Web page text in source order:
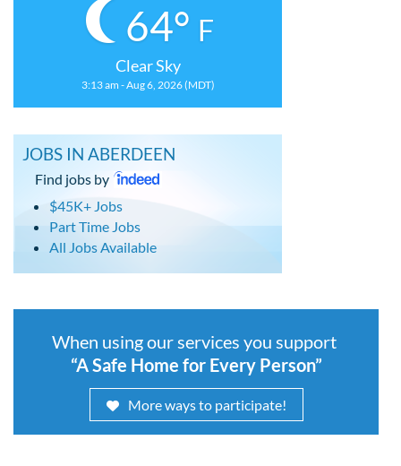
64° F
Clear Sky
3:13 am - Aug 6, 2026 (MDT)
JOBS IN ABERDEEN
Find jobs by
$45K+ Jobs
Part Time Jobs
All Jobs Available
When using our services you support
“A Safe Home for Every Person”
More ways to participate!